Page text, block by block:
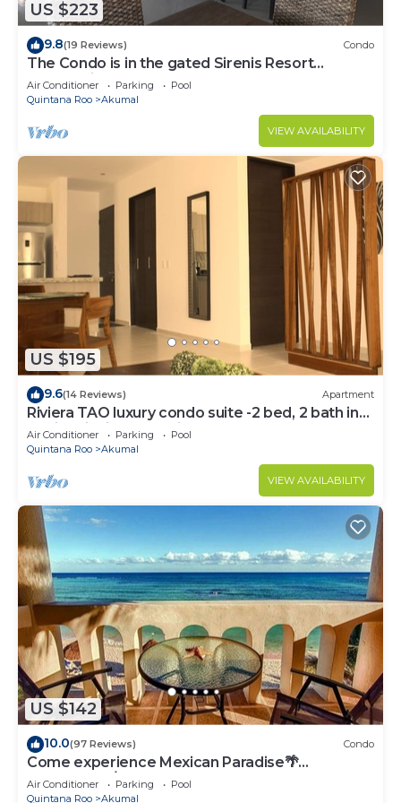
US $223
9.8(19 Reviews) Condo
The Condo is in the gated Sirenis Resort
community.
Air Conditioner Parking
Pool
Quintana Roo
Akumal
VIEW AVAILABILITY
US $195
9.6(14 Reviews) Apartment
Riviera TAO luxury condo suite -2 bed, 2 bath in
Bahia Principe near Sian Kaan
Air Conditioner Parking
Pool
Quintana Roo
Akumal
VIEW AVAILABILITY
US $142
10.0(97 Reviews) Condo
Come experience Mexican Paradise🌴
Oceanfront/Penthouse
Air Conditioner Parking
Pool
Quintana Roo
Akumal